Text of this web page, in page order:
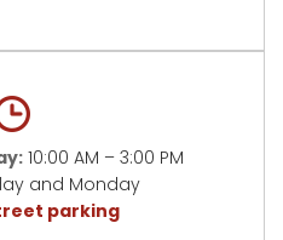
10:00 AM – 3:00 PM
and Monday
parking